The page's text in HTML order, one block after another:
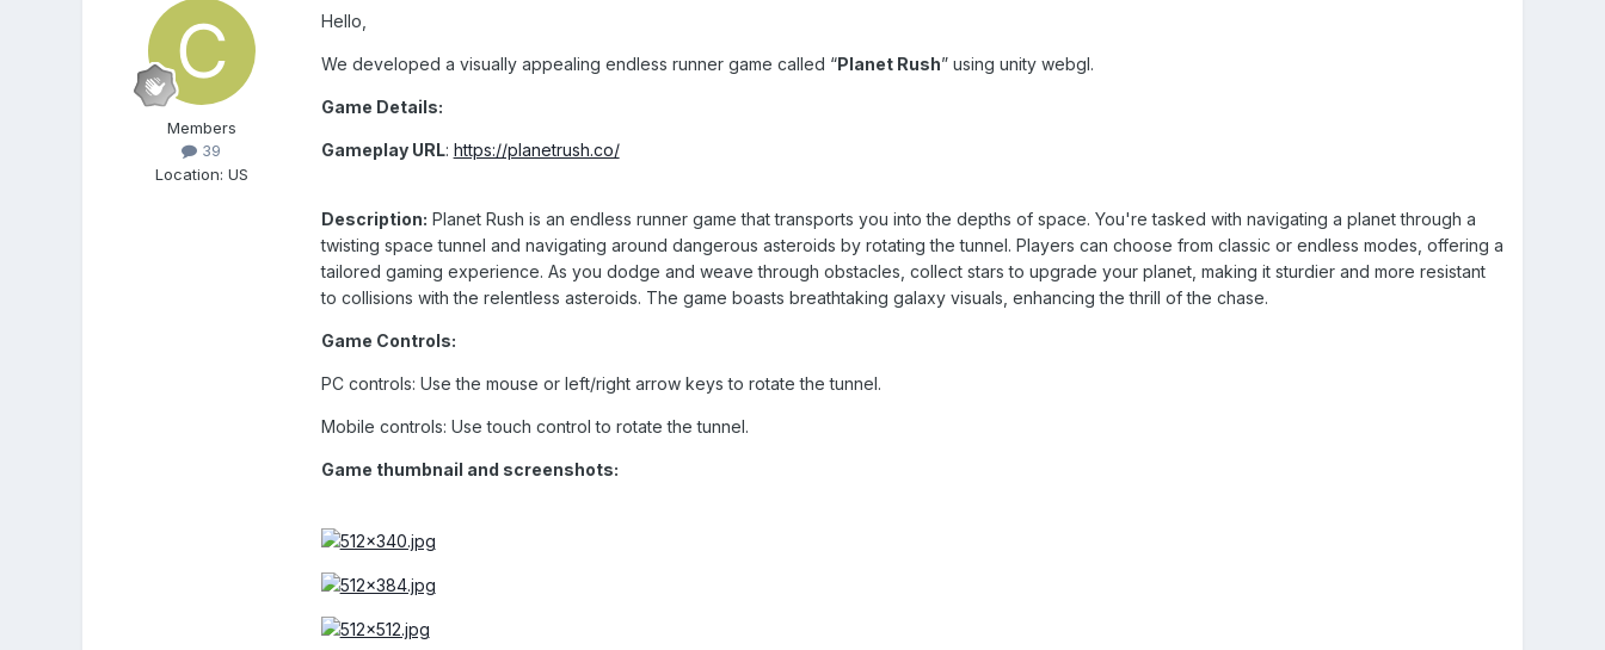
Members
39
Location: US
Hello,
We developed a visually appealing endless runner game called “Planet Rush” using unity webgl.
Game Details:
Gameplay URL: https://planetrush.co/
Description: Planet Rush is an endless runner game that transports you into the depths of space. You're tasked with navigating a planet through a
twisting space tunnel and navigating around dangerous asteroids by rotating the tunnel. Players can choose from classic or endless modes, offering a
tailored gaming experience. As you dodge and weave through obstacles, collect stars to upgrade your planet, making it sturdier and more resistant
to collisions with the relentless asteroids. The game boasts breathtaking galaxy visuals, enhancing the thrill of the chase.
Game Controls:
PC controls: Use the mouse or left/right arrow keys to rotate the tunnel.
Mobile controls: Use touch control to rotate the tunnel.
Game thumbnail and screenshots: